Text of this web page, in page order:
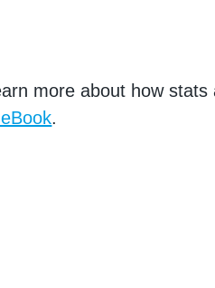
more about how
.